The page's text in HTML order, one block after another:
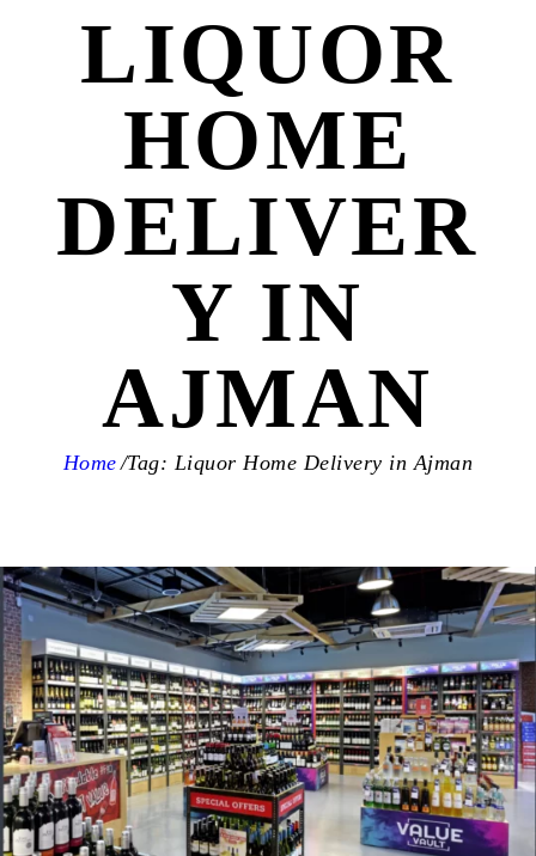
LIQUOR
HOME
DELIVER
Y IN
AJMAN
Home Tag: Liquor Home Delivery in Ajman